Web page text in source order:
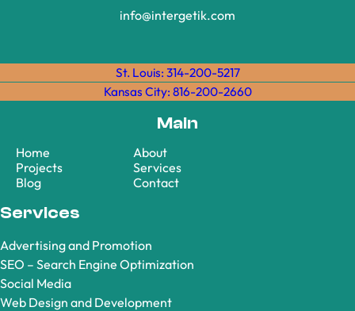
info@intergetik.com
St. Louis: 314-200-5217
Kansas City: 816-200-2660
Main
Home
About
Projects
Services
Blog
Contact
Services
Advertising and Promotion
SEO – Search Engine Optimization
Social Media
Web Design and Development